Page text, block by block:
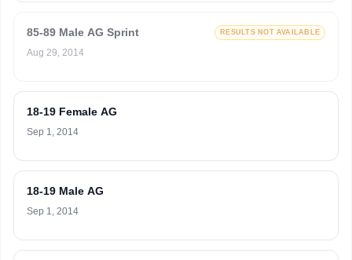
85-89 Male AG Sprint RESULTS NOT AVAILABLE
Aug 29, 2014
18-19 Female AG
Sep 1, 2014
18-19 Male AG
Sep 1, 2014